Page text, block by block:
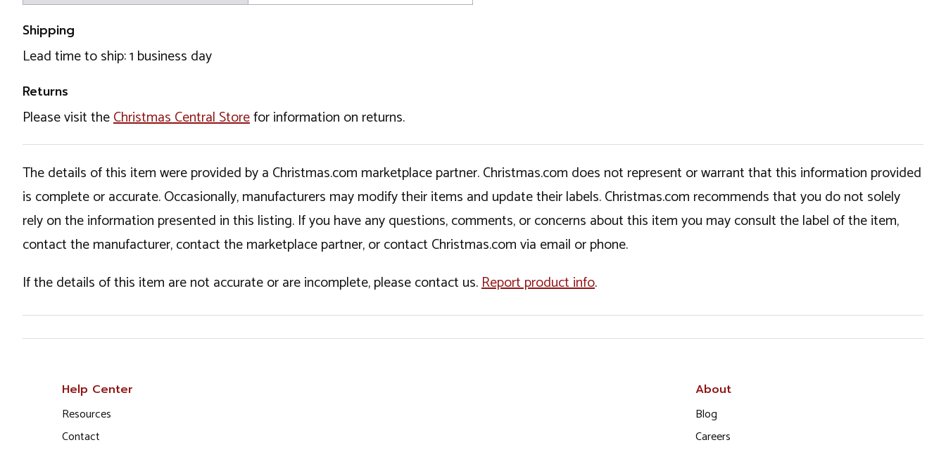
Shipping
Lead time to ship: 1 business day
Returns
Please visit theChristmas Central Storefor information on returns.
The details of this item were provided by a Christmas.com marketplace partner. Christmas.com does not represent or warrant that this information provided
is complete or accurate. Occasionally, manufacturers may modify their items and update their labels. Christmas.com recommends that you do not solely
rely on the information presented in this listing. If you have any questions, comments, or concerns about this item you may consult the label of the item,
contact the manufacturer, contact the marketplace partner, or contact Christmas.com via email or phone.
If the details of this item are not accurate or are incomplete, please contact us.Report product info.
Help Center
Resources
Contact
About
Blog
Careers